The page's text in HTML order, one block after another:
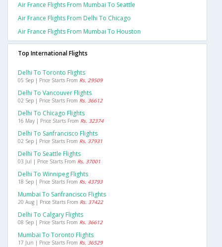
Air France Flights From Mumbai To Seattle
Air France Flights From Delhi To Chicago
Air France Flights From Mumbai To Houston
Top International Flights
Delhi To Toronto Flights
05 Sep | Price Starts From Rs. 29509
Delhi To Vancouver Flights
02 Sep | Price Starts From Rs. 36612
Delhi To Chicago Flights
16 May | Price Starts From Rs. 32374
Delhi To Sanfrancisco Flights
02 Sep | Price Starts From Rs. 37931
Delhi To Seattle Flights
03 Jul | Price Starts From Rs. 37001
Delhi To Winnipeg Flights
18 Sep | Price Starts From Rs. 43793
Mumbai To Sanfrancisco Flights
20 Aug | Price Starts From Rs. 37422
Delhi To Calgary Flights
08 Sep | Price Starts From Rs. 36612
Mumbai To Toronto Flights
17 Jun | Price Starts From Rs. 36529